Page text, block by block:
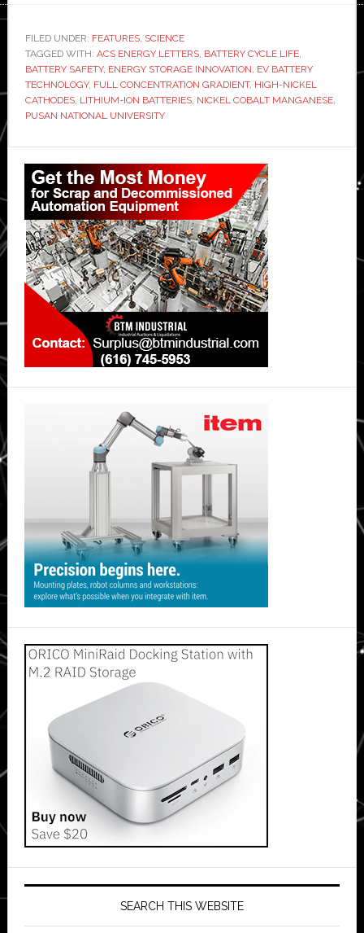
University
scientists
develop
‘game-
changing
to
create
safer,
long-
lasting
lithium-
ion
batteries
FILED UNDER: FEATURES, SCIENCE
TAGGED WITH: ACS ENERGY LETTERS, BATTERY CYCLE LIFE,
BATTERY SAFETY, ENERGY STORAGE INNOVATION EV BATTERY
TECHNOLOGY, FULL CONCENTRATION GRADIENT, HIGH-NICKEL
CATHODES, LITHIUM-ION BATTERIES, NICKEL COBALT MANGANESE,
PUSAN NATIONAL UNIVERSITY
Primary
Sidebar
SEARCH THIS WEBSITE